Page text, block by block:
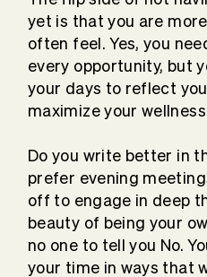
yet is that you are
often feel. Yes, you
every opportunity, but
your days to reflect
maximize your
Do you write better in
prefer evening
off to engage in deep
beauty of being your
no one to tell you No.
your time in ways that